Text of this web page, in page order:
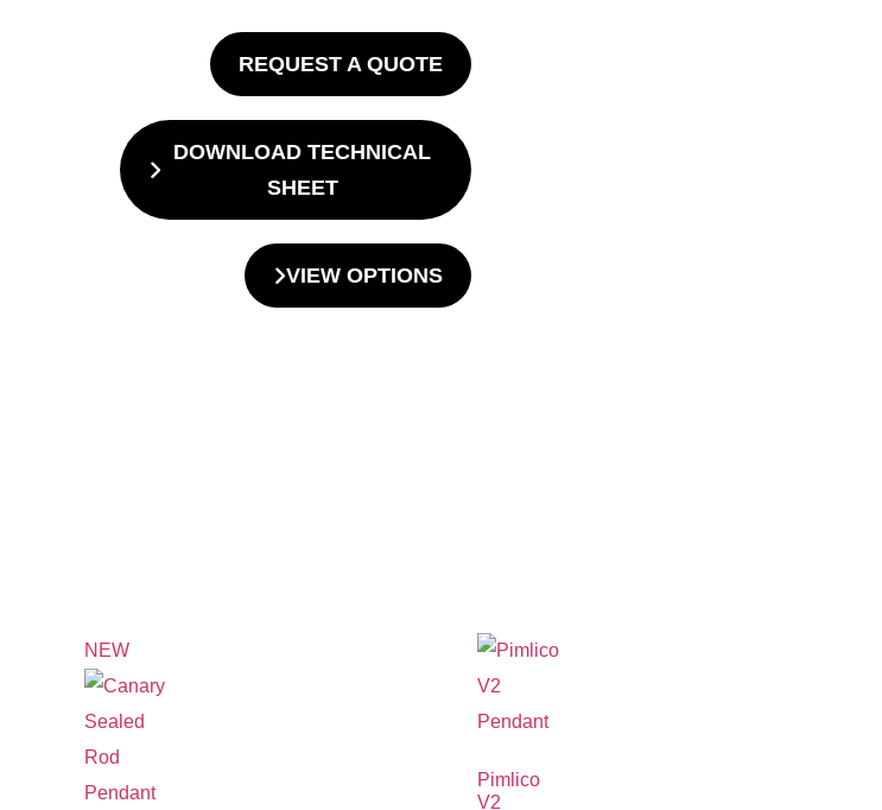
REQUEST A QUOTE
DOWNLOAD TECHNICAL
SHEET
VIEW OPTIONS
NEW
Pimlico
V2